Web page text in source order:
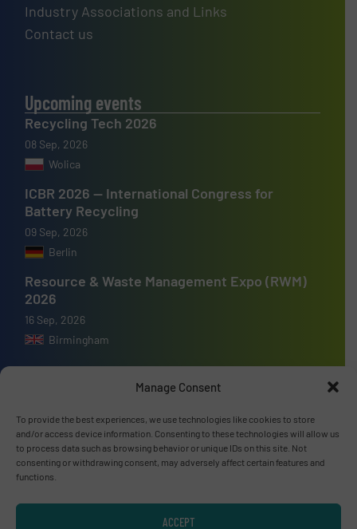
Manage Consent
To provide the best experiences, we use technologies like cookies to store
and/or access device information. Consenting to these technologies will allow us
to process data such as browsing behavior or unique IDs on this site. Not
consenting or withdrawing consent, may adversely affect certain features and
functions.
ACCEPT
Industry Associations and Links
Contact us
Upcoming events
Recycling Tech 2026
08 Sep, 2026
Wolica
ICBR 2026 — International Congress for
Battery Recycling
09 Sep, 2026
Berlin
Resource & Waste Management Expo (RWM)
2026
16 Sep, 2026
Birmingham
Advertise with us
ADVERTISE WITH US